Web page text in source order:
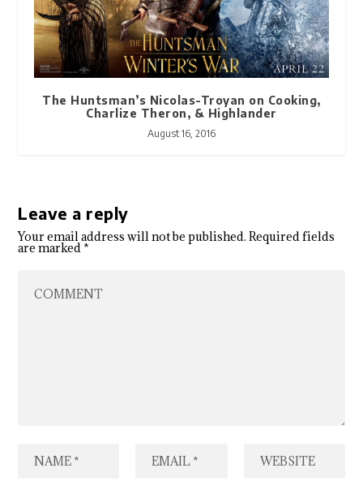
The Huntsman’s Nicolas-Troyan on Cooking,
Charlize Theron, & Highlander
August 16, 2016
Leave a reply
Your email address will not be published. Required fields
are marked*